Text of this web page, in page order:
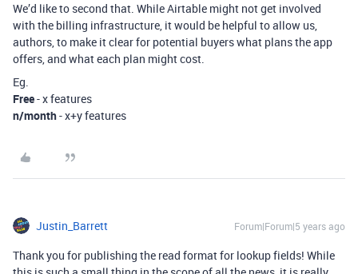
We’d like to second that. While Airtable might not get involved
with the billing infrastructure, it would be helpful to allow us,
authors, to make it clear for potential buyers what plans the app
offers, and what each plan might cost.
Eg.
Free- x features
n/month- x+y features
Justin_Barrett Forum|Forum|5 years ago
Thank you for publishing the read format for lookup fields! While